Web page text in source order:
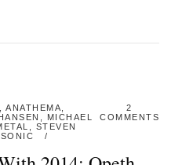
ANATHEMA
MICHAEL
STEVEN
2
COMMENTS